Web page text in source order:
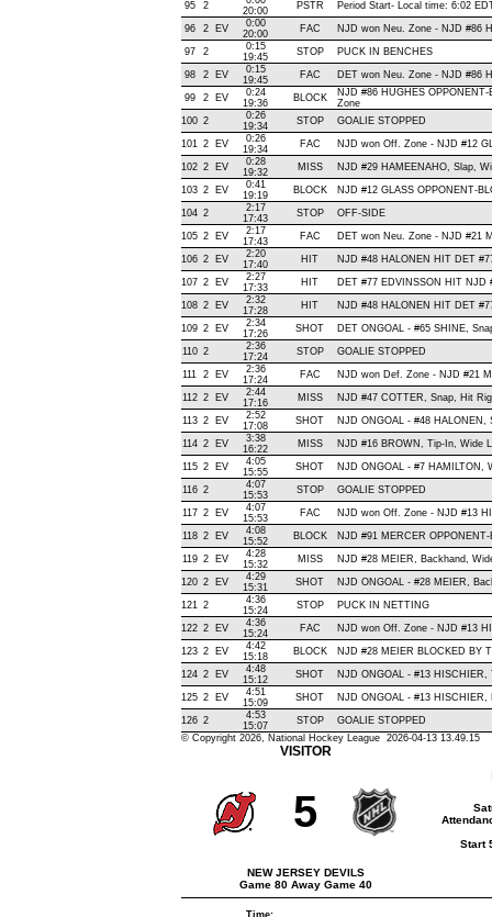
95 2
20:00
PSTR Period Start- Local time: 6:02
96 2 EV
0:00
20:00
FAC NJD won Neu. Zone - NJD #86
97 2
0:15
19:45
STOP PUCK IN BENCHES
98 2 EV
0:15
19:45
FAC DET won Neu. Zone - NJD #86
99 2 EV
0:24
19:36
BLOCK
NJD #86 HUGHES
Zone
100 2
0:26
19:34
STOP GOALIE STOPPED
101 2 EV
0:26
19:34
FAC NJD won Off. Zone - NJD #12
102 2 EV
0:28
19:32
MISS NJD #29 HAMEENAHO, Slap,
103 2 EV
0:41
19:19
BLOCK NJD #12 GLASS OPPONENT-
104 2
2:17
17:43
STOP OFF-SIDE
105 2 EV
2:17
17:43
FAC DET won Neu. Zone - NJD #21
106 2 EV
2:20
17:40
HIT NJD #48 HALONEN HIT DET
107 2 EV
2:27
17:33
HIT DET #77 EDVINSSON HIT NJD
108 2 EV
2:32
17:28
HIT NJD #48 HALONEN HIT DET
109 2 EV
2:34
17:26
SHOT DET ONGOAL - #65 SHINE,
110 2
2:36
17:24
STOP GOALIE STOPPED
111 2 EV
2:36
17:24
FAC NJD won Def. Zone - NJD #21
112 2 EV
2:44
17:16
MISS NJD #47 COTTER, Snap, Hit
113 2 EV
2:52
17:08
SHOT NJD ONGOAL - #48
114 2 EV
3:38
16:22
MISS NJD #16 BROWN, Tip-In, Wide
115 2 EV
4:05
15:55
SHOT NJD ONGOAL - #7 HAMILTON,
116 2
4:07
15:53
STOP GOALIE STOPPED
117 2 EV
4:07
15:53
FAC NJD won Off. Zone - NJD #13
118 2 EV
4:08
15:52
BLOCK NJD #91 MERCER
119 2 EV
4:28
15:32
MISS NJD #28 MEIER, Backhand,
120 2 EV
4:29
15:31
SHOT NJD ONGOAL - #28 MEIER,
121 2
4:36
15:24
STOP PUCK IN NETTING
122 2 EV
4:36
15:24
FAC NJD won Off. Zone - NJD #13
123 2 EV
4:42
15:18
BLOCK NJD #28 MEIER BLOCKED BY
124 2 EV
4:48
15:12
SHOT NJD ONGOAL - #13
125 2 EV
4:51
15:09
SHOT NJD ONGOAL - #13
126 2
4:53
15:07
STOP
GOALIE STOPPED
© Copyright 2026, National Hockey League 2026-04-13 13.49.15
VISITOR
5
NEW JERSEY DEVILS
Game 80 Away Game 40
Start
Time: